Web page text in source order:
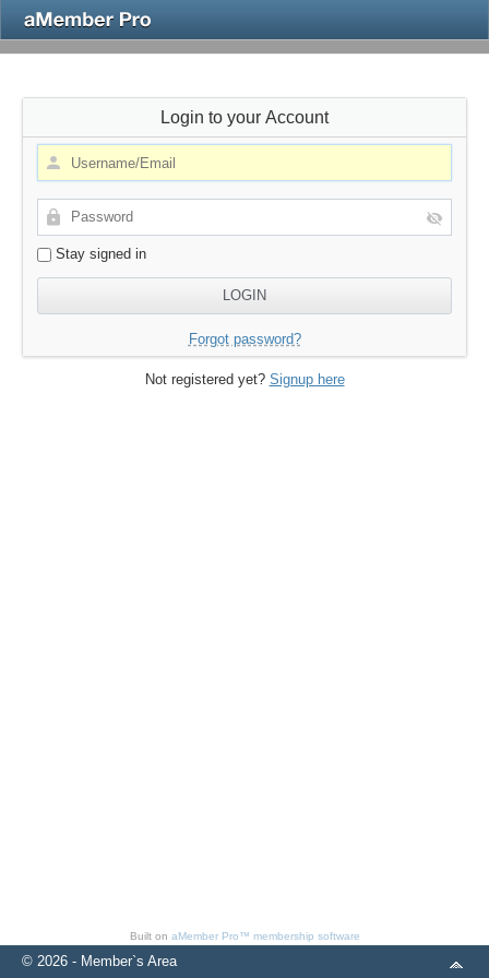
Login to your Account
Stay signed in
Forgot password?
Not registered yet? Signup here
Built on aMember Pro™ membership software
© 2026 - Member`s Area